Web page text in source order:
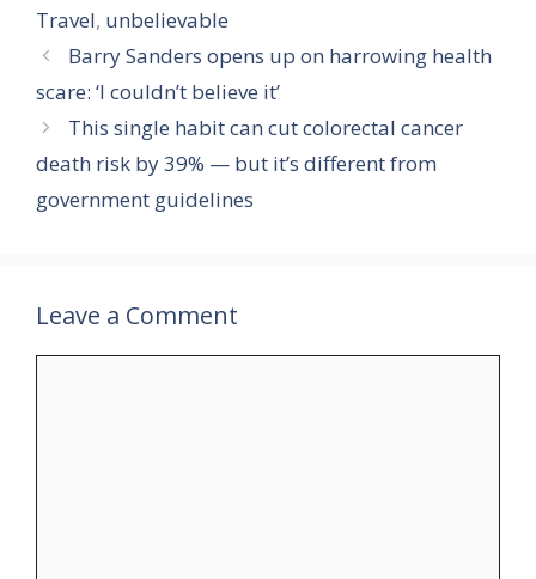
Travel, unbelievable
Barry Sanders opens up on harrowing health
scare: ‘I couldn’t believe it’
This single habit can cut colorectal cancer
death risk by 39% — but it’s different from
government guidelines
Leave a Comment